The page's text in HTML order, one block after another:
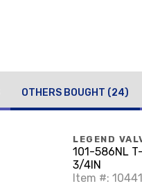
OTHERS BOUGHT (24)
LEGEND
101-586NL
3/4IN
Item #: